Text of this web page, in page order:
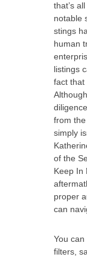
that’s
notable
stings
human
listings
fact that
from the
simply
of the
Keep In
proper
can
You
filters,